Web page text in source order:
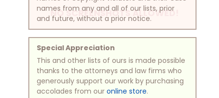
NO SCREENSHOTS ALLOWED!
names from any and all of our lists, prior
and future, without a prior notice.
Special Appreciation
This and other lists of ours is made possible
thanks to the attorneys and law firms who
generously support our work by purchasing
accolades from our online store.